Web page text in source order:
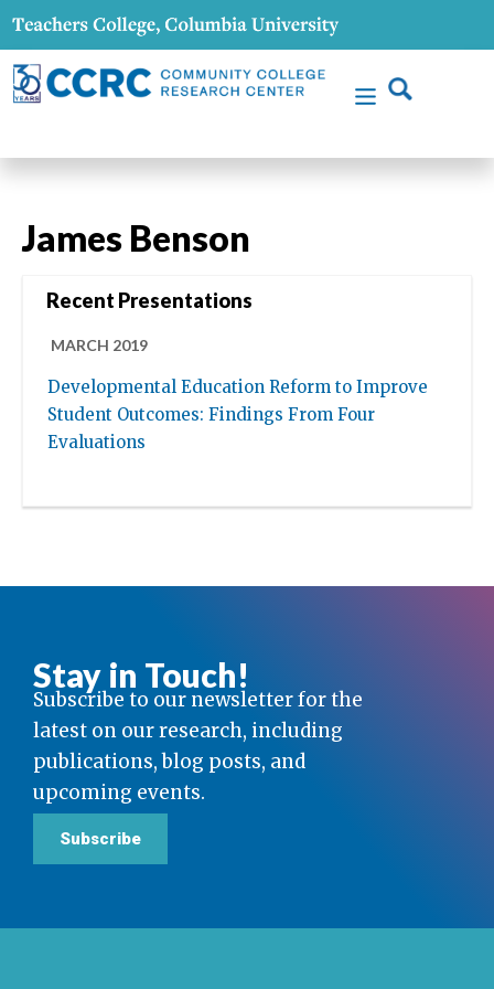
James Benson
Recent Presentations
MARCH 2019
Developmental Education Reform to Improve
Student Outcomes: Findings From Four
Evaluations
Stay in Touch!
Subscribe to our newsletter for the
latest on our research, including
publications, blog posts, and
upcoming events.
Subscribe